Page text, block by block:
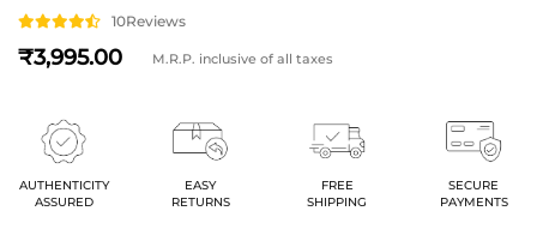
10Reviews
3,995 M.R.P. inclusive of all taxes
AUTHENTICITY
ASSURED
EASY
RETURNS
FREE
SHIPPING
SECURE
PAYMENTS